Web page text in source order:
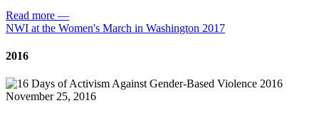
Read more —
NWI at the Women's March in Washington 2017
2016
November 25, 2016